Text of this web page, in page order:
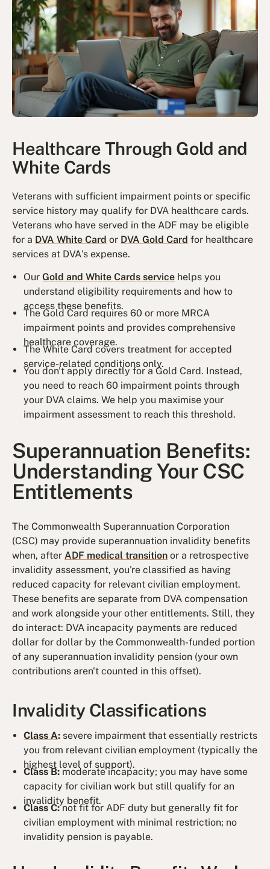
Healthcare Through Gold and
White Cards
Veterans with sufficient impairment points or specific
service history may qualify for DVA healthcare cards.
Veterans who have served in the ADF may be eligible
for a DVA White Card or DVA Gold Card for healthcare
services at DVA's expense.
OurGold and White Cards service helps you
understand eligibility requirements and how to
access these benefits.
The Gold Card requires 60 or more MRCA
impairment points and provides comprehensive
healthcare coverage.
The White Card covers treatment for accepted
service-related conditions only.
You don't apply directly for a Gold Card. Instead,
you need to reach 60 impairment points through
your DVA claims. We help you maximise your
impairment assessment to reach this threshold.
Superannuation Benefits:
Understanding Your CSC
Entitlements
The Commonwealth Superannuation Corporation
(CSC) may provide superannuation invalidity benefits
when, afterADF medical transition or a retrospective
invalidity assessment, you're classified as having
reduced capacity for relevant civilian employment.
These benefits are separate from DVA compensation
and work alongside your other entitlements. Still, they
do interact: DVA incapacity payments are reduced
dollar for dollar by the Commonwealth-funded portion
of any superannuation invalidity pension (your own
contributions aren't counted in this offset).
Invalidity Classifications
Class A: severe impairment that essentially restricts
you from relevant civilian employment (typically the
highest level of support).
Class B:moderate incapacity; you may have some
capacity for civilian work but still qualify for an
invalidity benefit.
Class C:not fit for ADF duty but generally fit for
civilian employment with minimal restriction; no
invalidity pension is payable.